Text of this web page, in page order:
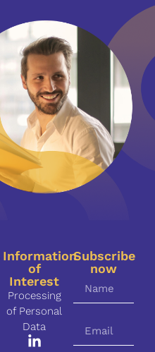
Information
of
Interest
Processing
of Personal
Data
Subscribe
now